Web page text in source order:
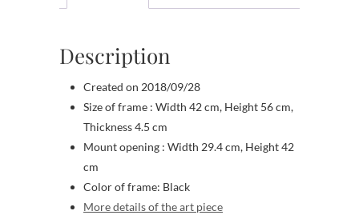
Description
Created on 2018/09/28
Size of frame : Width 42 cm, Height 56 cm,
Thickness 4.5 cm
Mount opening : Width 29.4 cm, Height 42
cm
Color of frame: Black
More details of the art piece